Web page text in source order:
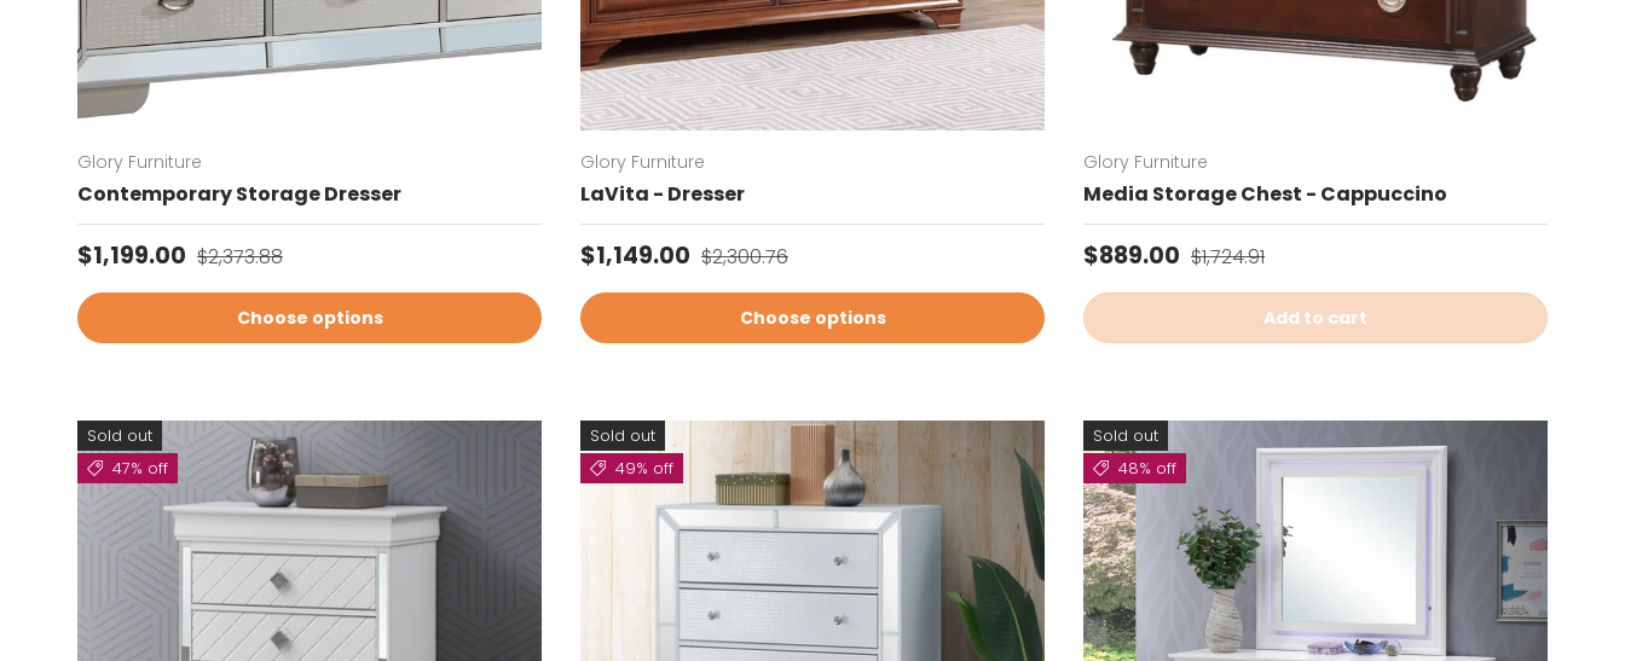
Glory Furniture
Contemporary Storage Dresser
Sale price
$1,199.00 Regular price
$2,373.88
Choose options
Glory Furniture
LaVita - Dresser
Sale price
$1,149.00 Regular price
$2,300.76
Choose options
Glory Furniture
Media Storage Chest - Cappuccino
Sale price
$889.00 Regular price
$1,724.91
Add to cart
Sold out
47% off
Sold out
49% off
Sold out
48% off